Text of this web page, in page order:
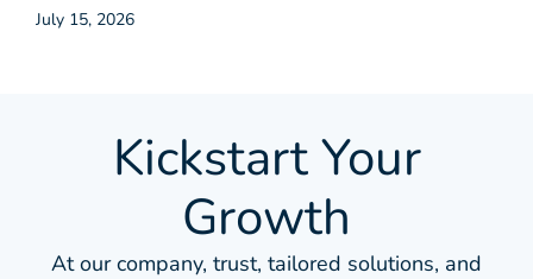
July 15, 2026
Kickstart Your
Growth
At our company, trust, tailored solutions, and